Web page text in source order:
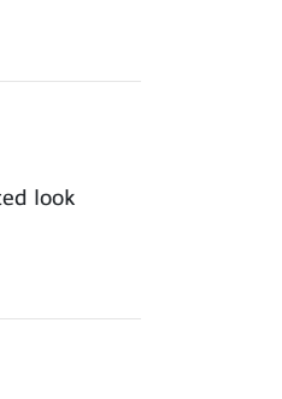
look